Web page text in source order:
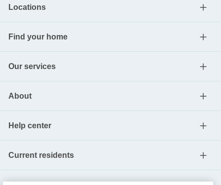
Locations
Find your home
Our services
About
Help center
Current residents